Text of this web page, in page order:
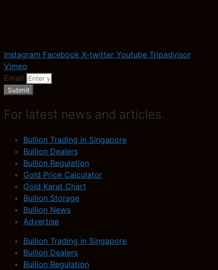
Instagram Facebook X-twitter Youtube Tripadvisor
Vimeo
Email
Submit
For latest news and articles.
Bullion Trading in Singapore
Bullion Dealers
Bullion Regulation
Gold Price Calculator
Gold Karat Chart
Bullion Storage
Bullion News
Advertise
Bullion Trading in Singapore
Bullion Dealers
Bullion Regulation